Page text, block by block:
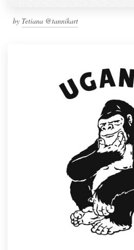
by Tetiana @tannikart